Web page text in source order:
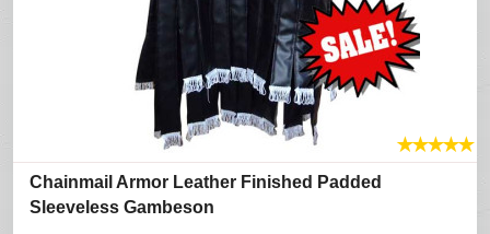
★★★★★
Chainmail Armor Leather Finished Padded
Sleeveless Gambeson